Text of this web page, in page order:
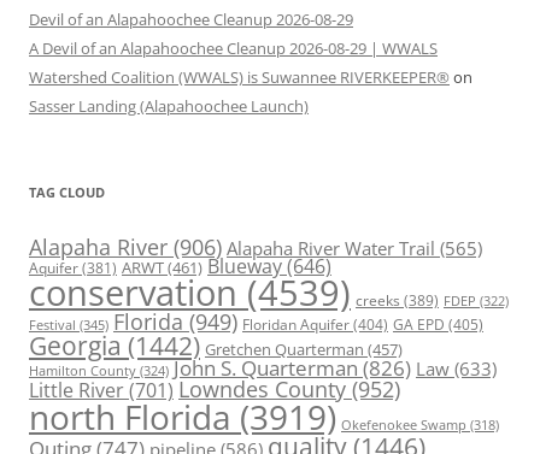
Devil of an Alapahoochee Cleanup 2026-08-29
A Devil of an Alapahoochee Cleanup 2026-08-29 | WWALS
Watershed Coalition (WWALS) is Suwannee RIVERKEEPER® on
Sasser Landing (Alapahoochee Launch)
TAG CLOUD
Alapaha River (906) Alapaha River Water Trail (565)
Aquifer(381) ARWT(461) Blueway(646)
conservation(4539) creeks (389) FDEP (322)
Festival (345) Florida(949) Floridan Aquifer(404) GA EPD (405)
Georgia (1442) Gretchen Quarterman (457)
Hamilton County (324) John S. Quarterman(826) Law(633)
Little River(701) Lowndes County(952)
north Florida (3919) Okefenokee Swamp (318)
pipeline (586) quality (1446)